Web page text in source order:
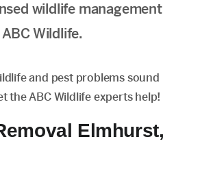
wildlife management
Wildlife.
and pest problems sound
the ABC Wildlife experts help!
Elmhurst,